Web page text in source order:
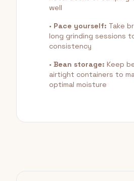
well
• Pace yourself: Take
long grinding sessions
consistency
• Bean storage: Keep
airtight containers to
optimal moisture